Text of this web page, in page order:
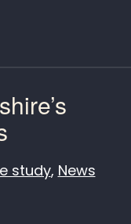
study, News